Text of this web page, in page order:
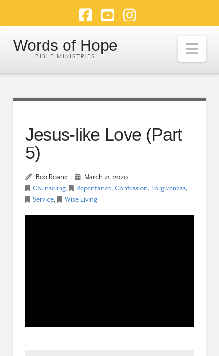
Facebook
YouTubeInstagram
Words of Hope
Jesus-like Love (Part
5)
Bob Roane
March 21, 2020
Counseling, Repentance, Confession, Forgiveness,
Service, Wise Living